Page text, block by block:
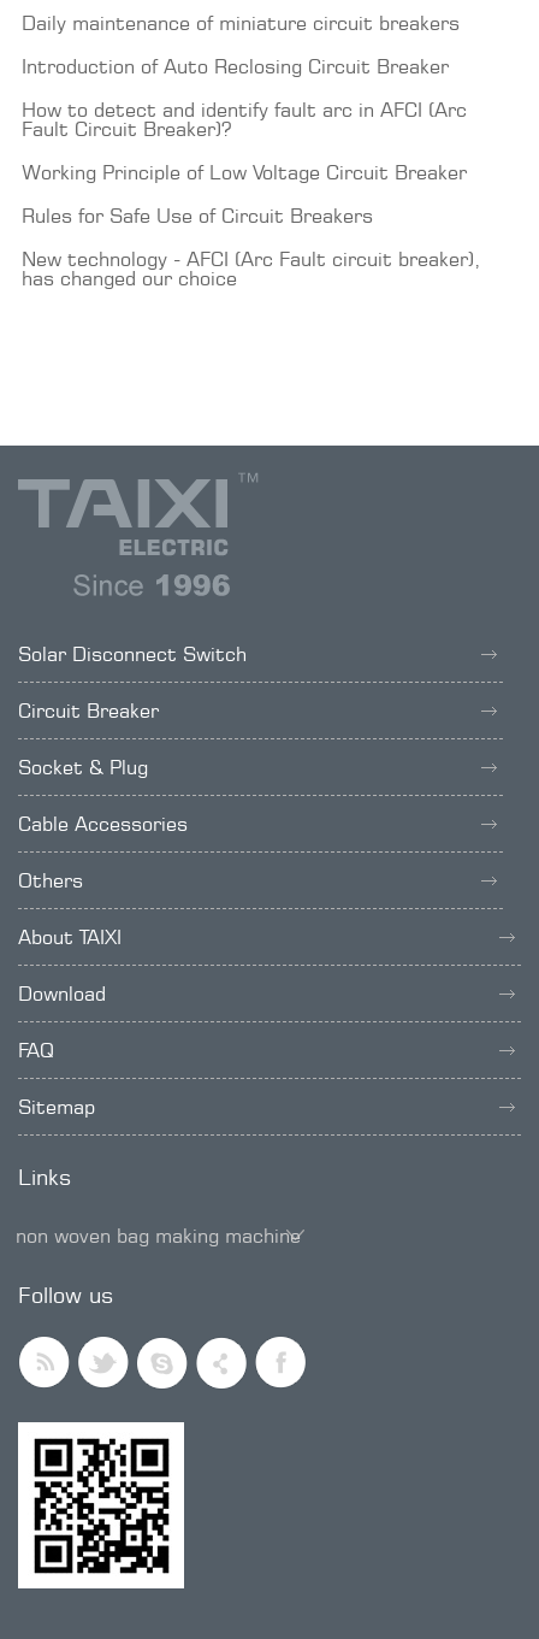
Daily maintenance of miniature circuit breakers
Introduction of Auto Reclosing Circuit Breaker
How to detect and identify fault arc in AFCI (Arc
Fault Circuit Breaker)?
Working Principle of Low Voltage Circuit Breaker
Rules for Safe Use of Circuit Breakers
New technology - AFCI (Arc Fault circuit breaker),
has changed our choice
Solar Disconnect Switch
Circuit Breaker
Socket & Plug
Cable Accessories
Others
About TAIXI
Download
FAQ
Sitemap
Links
non woven bag making machine
Follow us